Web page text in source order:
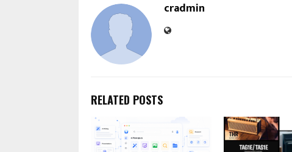
cradmin
RELATED POSTS